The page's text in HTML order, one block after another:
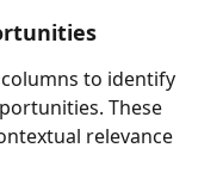
columns to identify
These
relevance